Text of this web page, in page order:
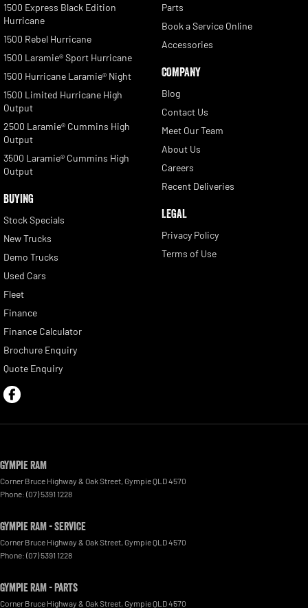
1500 Express Black Edition
Hurricane
1500 Rebel Hurricane
1500 Laramie® Sport Hurricane
1500 Hurricane Laramie® Night
1500 Limited Hurricane High
Output
2500 Laramie® Cummins High
Output
3500 Laramie® Cummins High
Output
BUYING
Stock Specials
New Trucks
Demo Trucks
Used Cars
Fleet
Finance
Finance Calculator
Brochure Enquiry
Quote Enquiry
Parts
Book a Service Online
Accessories
COMPANY
Blog
Contact Us
Meet Our Team
About Us
Careers
Recent Deliveries
LEGAL
Privacy Policy
Terms of Use
Gympie RAM
Corner Bruce Highway & Oak Street GympieQLD4570
Phone: (07) 5391 1228
Gympie RAM - Service
Corner Bruce Highway & Oak Street GympieQLD4570
Phone: (07) 5391 1228
Gympie RAM - Parts
Corner Bruce Highway & Oak Street GympieQLD4570